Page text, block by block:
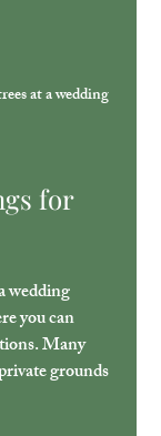
at a wedding
for
wedding
you can
Many
grounds